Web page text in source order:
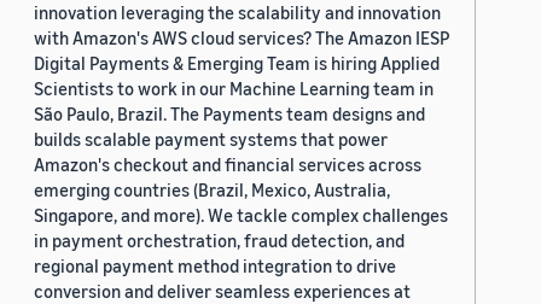
innovation leveraging the scalability and innovation
with Amazon's AWS cloud services? The Amazon IESP
Digital Payments & Emerging Team is hiring Applied
Scientists to work in our Machine Learning team in
São Paulo, Brazil. The Payments team designs and
builds scalable payment systems that power
Amazon's checkout and financial services across
emerging countries (Brazil, Mexico, Australia,
Singapore, and more). We tackle complex challenges
in payment orchestration, fraud detection, and
regional payment method integration to drive
conversion and deliver seamless experiences at